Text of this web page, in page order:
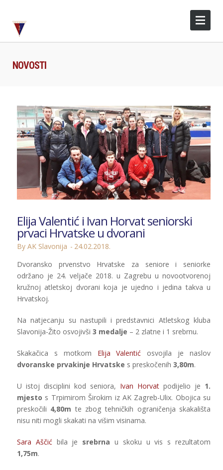
NOVOSTI
Elija Valentić i Ivan Horvat seniorski
prvaci Hrvatske u dvorani
By AK Slavonija
24.02.2018.
Dvoransko prvenstvo Hrvatske za seniore i seniorke
održano je 24. veljače 2018. u Zagrebu u novootvorenoj
kružnoj atletskoj dvorani koja je ujedno i jedina takva u
Hrvatskoj.
Na natjecanju su nastupili i predstavnici Atletskog kluba
Slavonija-Žito osvojivši 3 medalje – 2 zlatne i 1 srebrnu.
Skakačica s motkom Elija Valentić osvojila je naslov
dvoranske prvakinje Hrvatske s preskočenih 3,80m.
U istoj disciplini kod seniora, Ivan Horvat podijelio je 1.
mjesto s Trpimirom Širokim iz AK Zagreb-Ulix. Obojica su
preskočili 4,80m te zbog tehničkih ograničenja skakališta
nisu niti mogli skakati na višim visinama.
Sara Aščić bila je srebrna u skoku u vis s rezultatom
1,75m.